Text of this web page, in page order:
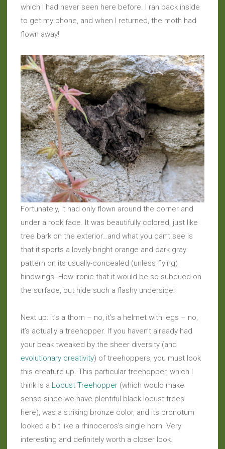
which I had never seen here before. I ran back inside
to get my phone, and when I returned, the moth had
flown away!
Fortunately, it had only flown around the corner and
under a rock face. It was beautifully colored, just like
tree bark on the exterior…and what you can’t see is
that it sports a lovely bright orange and dark gray
pattern on its usually-concealed (unless flying)
hindwings. How ironic that it would be so subdued on
the surface, but hide such a flashy underside!
Next up: it’s a thorn – no, it’s a helmet with legs – no,
it’s actually a treehopper. If you haven’t already had
your beak tweaked by the sheer diversity (and
evolutionary creativity) of treehoppers, you must look
this creature up. This particular treehopper, which I
think is a Locust Treehopper (which would make
sense since we have plentiful black locust trees
here), was a striking bronze color, and its pronotum
looked a bit like a rhinoceros’s single horn. Very
interesting and definitely worth a closer look.